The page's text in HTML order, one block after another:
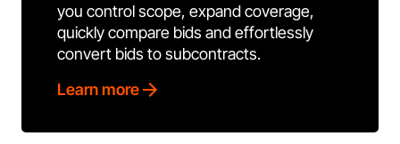
you control scope, expand coverage,
quickly compare bids and effortlessly
convert bids to subcontracts.
Learn more